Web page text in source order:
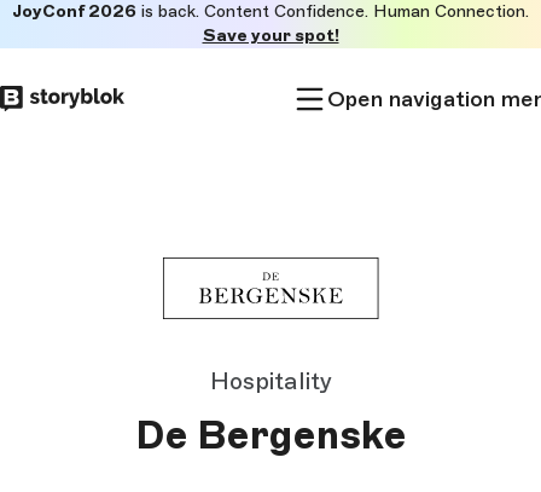
to
main
JoyConf 2026 is back. Content Confidence. Human Connection.
Save your spot!
Open navigation
Hospitality
De Bergenske